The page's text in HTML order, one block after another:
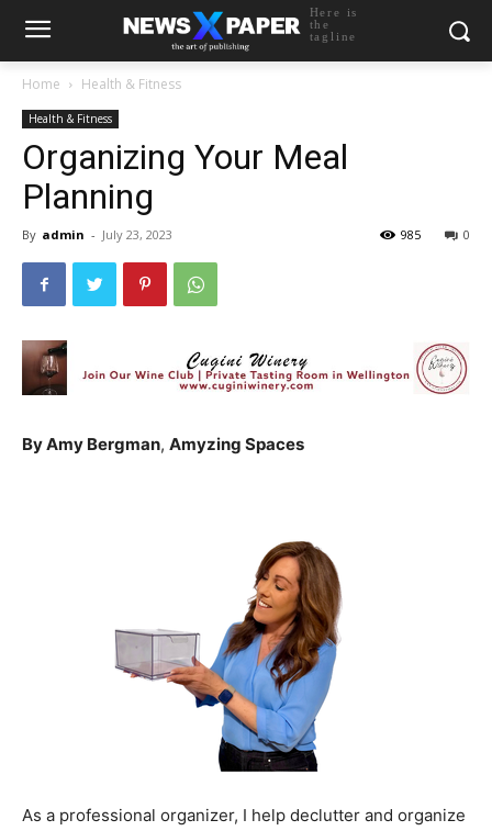
Here is
the
tagline
Home Health & Fitness
Health & Fitness
Organizing Your Meal
Planning
By admin - July 23, 2023 0
985
By Amy Bergman, Amyzing Spaces
As a professional organizer, I help declutter and organize